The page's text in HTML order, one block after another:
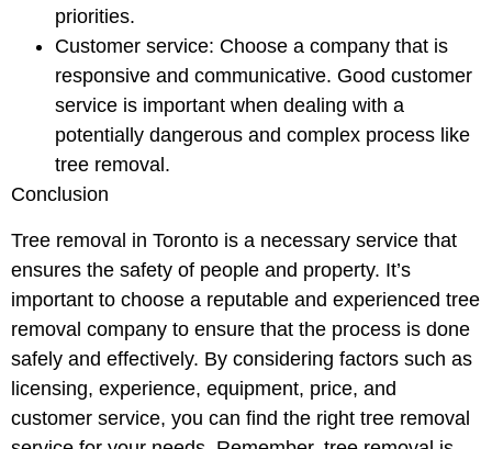
priorities.
Customer service: Choose a company that is
responsive and communicative. Good customer
service is important when dealing with a
potentially dangerous and complex process like
tree removal.
Conclusion
Tree removal in Toronto is a necessary service that
ensures the safety of people and property. It’s
important to choose a reputable and experienced tree
removal company to ensure that the process is done
safely and effectively. By considering factors such as
licensing, experience, equipment, price, and
customer service, you can find the right tree removal